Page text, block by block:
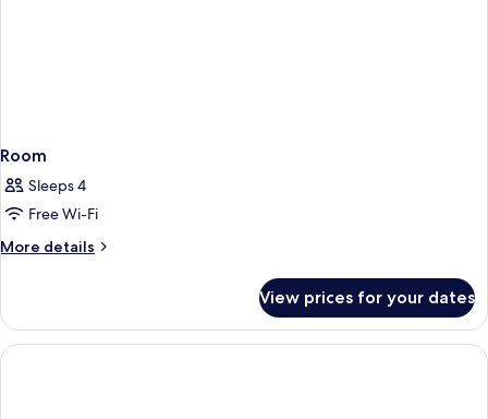
Room
Sleeps 4
Free Wi-Fi
More details
More
View prices for your dates